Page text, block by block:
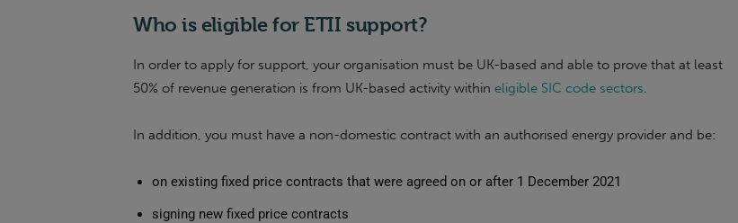
Who is eligible for ETII support?
In order to apply for support, your organisation must be UK-based and able to prove that at least
50% of revenue generation is from UK-based activity within eligible SIC code sectors.
In addition, you must have a non-domestic contract with an authorised energy provider and be:
on existing fixed price contracts that were agreed on or after 1 December 2021
signing new fixed price contracts